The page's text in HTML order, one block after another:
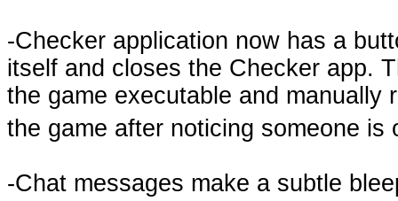
-Checker application now has a
itself and closes the Checker app.
the game executable and manually
the game after noticing someone is
-Chat messages make a subtle